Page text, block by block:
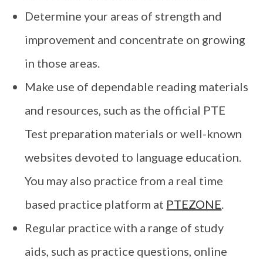
Determine your areas of strength and
improvement and concentrate on growing
in those areas.
Make use of dependable reading materials
and resources, such as the official PTE
Test preparation materials or well-known
websites devoted to language education.
You may also practice from a real time
based practice platform at PTEZONE.
Regular practice with a range of study
aids, such as practice questions, online